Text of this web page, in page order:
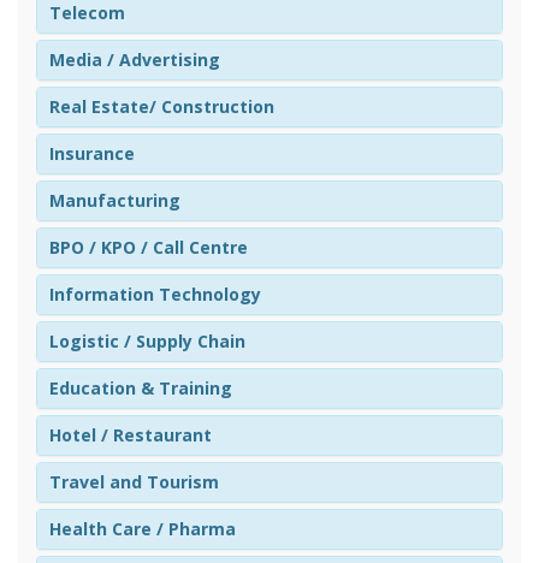
Telecom
Media / Advertising
Real Estate/ Construction
Insurance
Manufacturing
BPO / KPO / Call Centre
Information Technology
Logistic / Supply Chain
Education & Training
Hotel / Restaurant
Travel and Tourism
Health Care / Pharma